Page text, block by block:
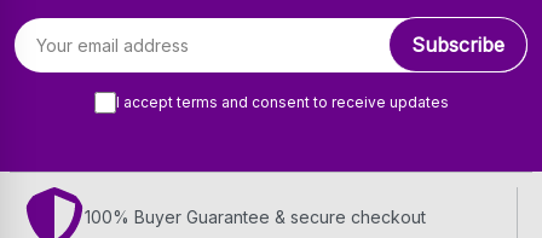
Email address
Subscribe
I accept terms and consent to receive updates
100% Buyer Guarantee & secure checkout